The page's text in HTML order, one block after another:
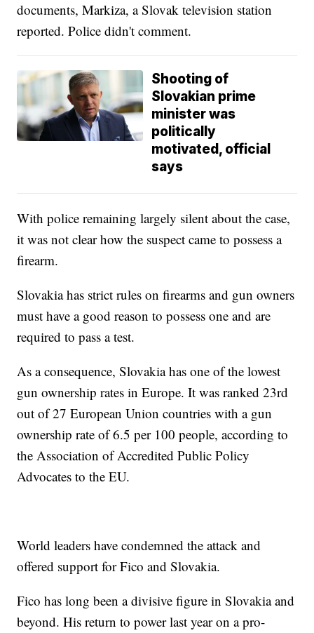
documents, Markiza, a Slovak television station
reported. Police didn't comment.
Shooting of
Slovakian prime
minister was
politically
motivated, official
says
With police remaining largely silent about the case,
it was not clear how the suspect came to possess a
firearm.
Slovakia has strict rules on firearms and gun owners
must have a good reason to possess one and are
required to pass a test.
As a consequence, Slovakia has one of the lowest
gun ownership rates in Europe. It was ranked 23rd
out of 27 European Union countries with a gun
ownership rate of 6.5 per 100 people, according to
the Association of Accredited Public Policy
Advocates to the EU.
World leaders have condemned the attack and
offered support for Fico and Slovakia.
Fico has long been a divisive figure in Slovakia and
beyond. His return to power last year on a pro-